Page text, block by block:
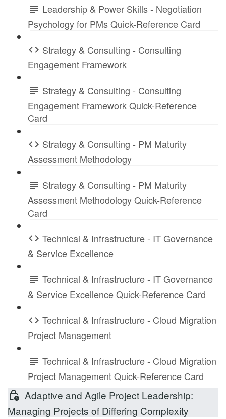
Leadership & Power Skills - Negotiation
Psychology for PMs Quick-Reference Card
Strategy & Consulting - Consulting
Engagement Framework
Strategy & Consulting - Consulting
Engagement Framework Quick-Reference
Card
Strategy & Consulting - PM Maturity
Assessment Methodology
Strategy & Consulting - PM Maturity
Assessment Methodology Quick-Reference
Card
Technical & Infrastructure - IT Governance
& Service Excellence
Technical & Infrastructure - IT Governance
& Service Excellence Quick-Reference Card
Technical & Infrastructure - Cloud Migration
Project Management
Technical & Infrastructure - Cloud Migration
Project Management Quick-Reference Card
Adaptive and Agile Project Leadership:
Managing Projects of Differing Complexity